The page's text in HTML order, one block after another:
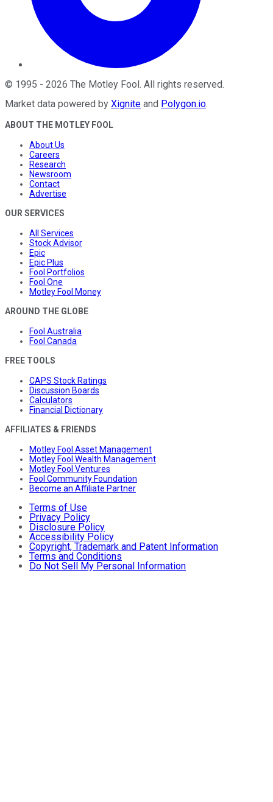
© 1995 - 2026 The Motley Fool. All rights reserved.
Market data powered by Xignite and Polygon.io.
ABOUT THE MOTLEY FOOL
About Us
Careers
Research
Newsroom
Contact
Advertise
OUR SERVICES
All Services
Stock Advisor
Epic
Epic Plus
Fool Portfolios
Fool One
Motley Fool Money
AROUND THE GLOBE
Fool Australia
Fool Canada
FREE TOOLS
CAPS Stock Ratings
Discussion Boards
Calculators
Financial Dictionary
AFFILIATES & FRIENDS
Motley Fool Asset Management
Motley Fool Wealth Management
Motley Fool Ventures
Fool Community Foundation
Become an Affiliate Partner
Terms of Use
Privacy Policy
Disclosure Policy
Accessibility Policy
Copyright, Trademark and Patent Information
Terms and Conditions
Do Not Sell My Personal Information